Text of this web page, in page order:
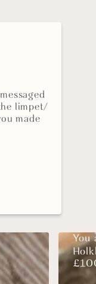
limpet/
made
You
£